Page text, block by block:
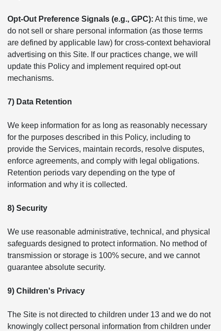
Opt-Out Preference Signals (e.g., GPC): At this time, we
do not sell or share personal information (as those terms
are defined by applicable law) for cross-context behavioral
advertising on this Site. If our practices change, we will
update this Policy and implement required opt-out
mechanisms.
7) Data Retention
We keep information for as long as reasonably necessary
for the purposes described in this Policy, including to
provide the Services, maintain records, resolve disputes,
enforce agreements, and comply with legal obligations.
Retention periods vary depending on the type of
information and why it is collected.
8) Security
We use reasonable administrative, technical, and physical
safeguards designed to protect information. No method of
transmission or storage is 100% secure, and we cannot
guarantee absolute security.
9) Children's Privacy
The Site is not directed to children under 13 and we do not
knowingly collect personal information from children under